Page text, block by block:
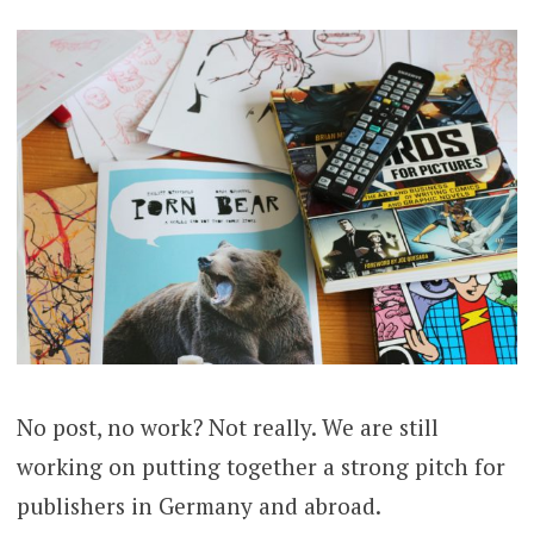
No post, no work? Not really. We are still
working on putting together a strong pitch for
publishers in Germany and abroad.